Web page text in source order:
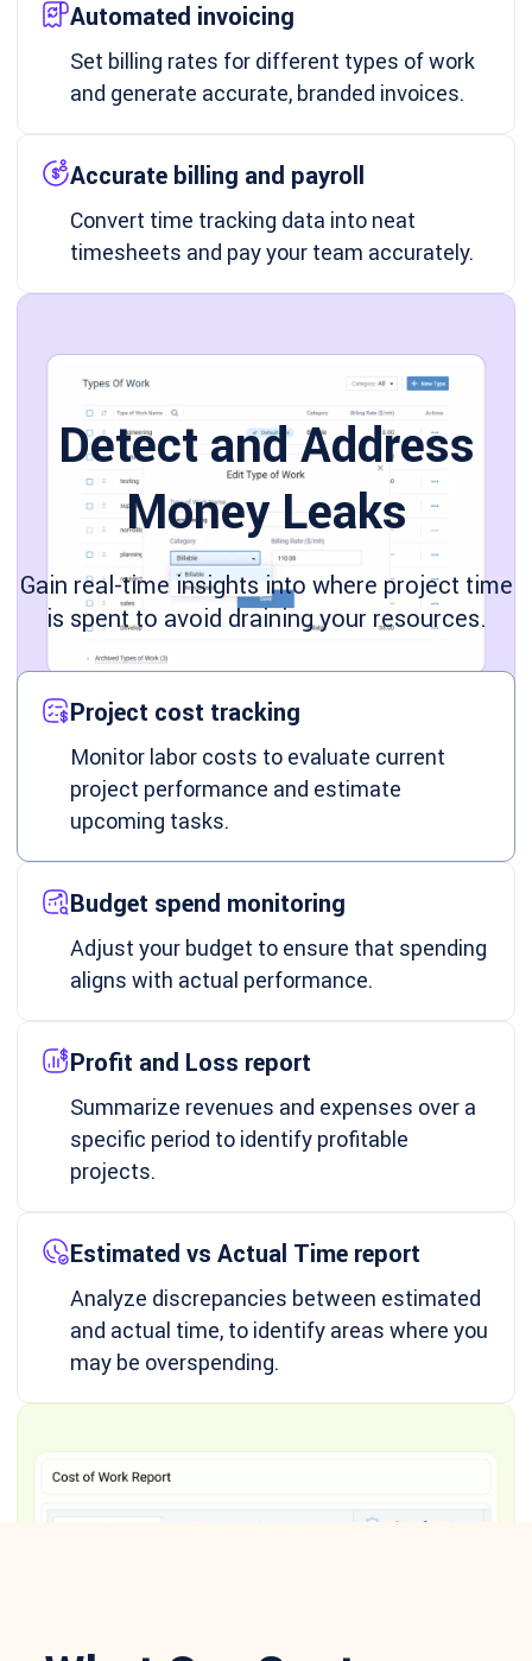
Automated invoicing
Set billing rates for different types of work
and generate accurate, branded invoices.
Accurate billing and payroll
Convert time tracking data into neat
timesheets and pay your team accurately.
Detect and Address
Money Leaks
Gain real-time insights into where project time
is spent to avoid draining your resources.
Project cost tracking
Monitor labor costs to evaluate current
project performance and estimate
upcoming tasks.
Budget spend monitoring
Adjust your budget to ensure that spending
aligns with actual performance.
Profit and Loss report
Summarize revenues and expenses over a
specific period to identify profitable
projects.
Estimated vs Actual Time report
Analyze discrepancies between estimated
and actual time, to identify areas where you
may be overspending.